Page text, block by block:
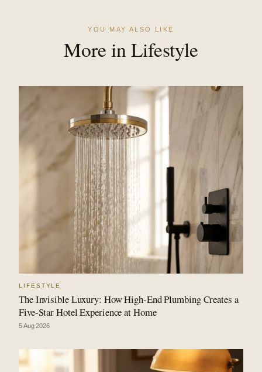
YOU MAY ALSO LIKE
More in Lifestyle
LIFESTYLE
The Invisible Luxury: How High-End Plumbing Creates a
Five-Star Hotel Experience at Home
5 Aug 2026